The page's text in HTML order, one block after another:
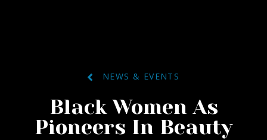
NEWS & EVENTS
Black Women As
Pioneers In Beauty